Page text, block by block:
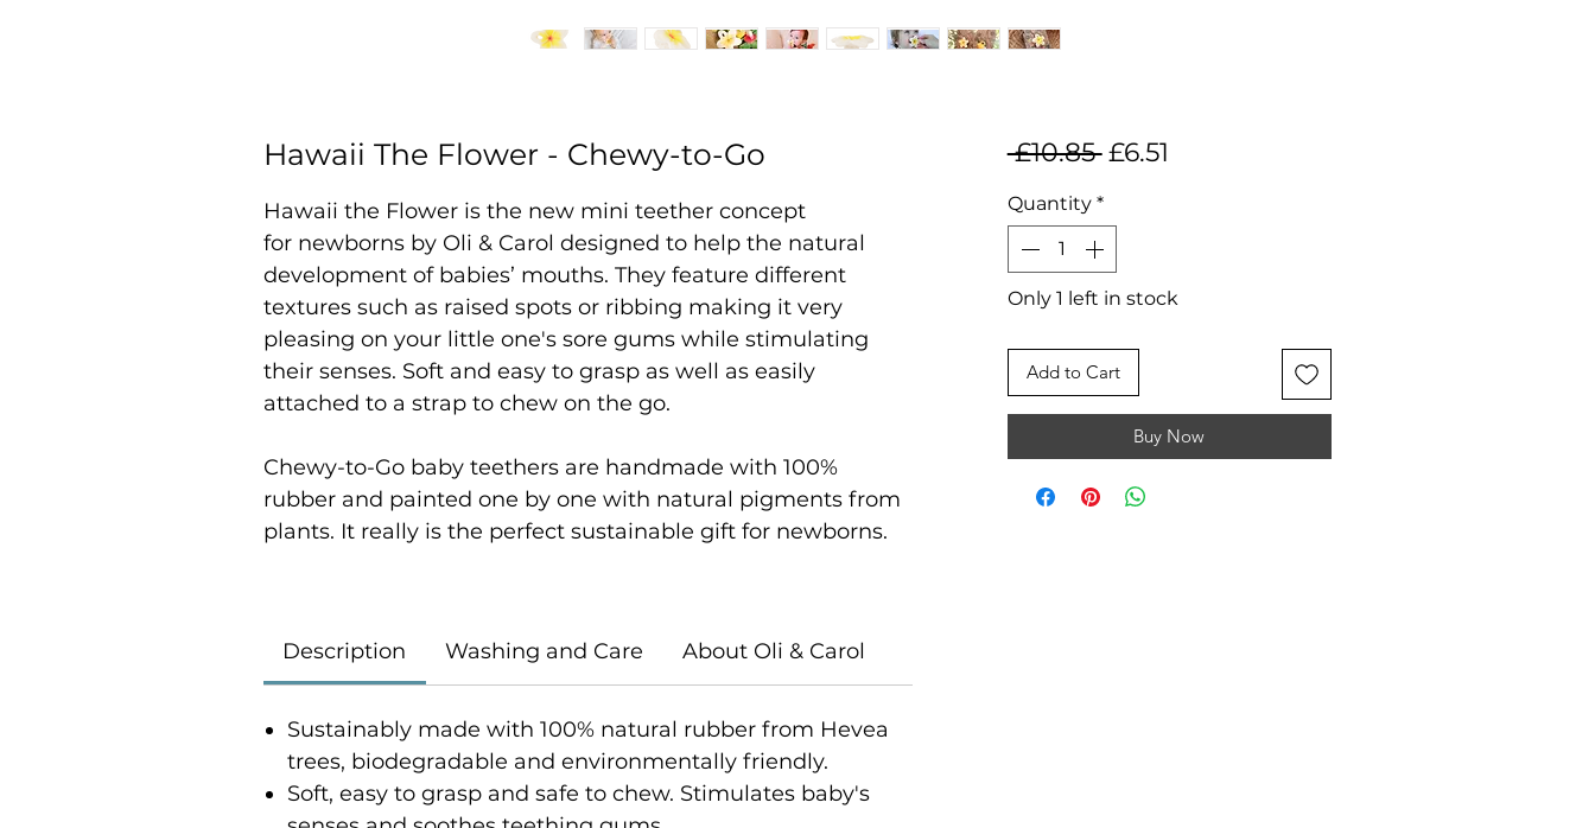
Hawaii The Flower - Chewy-to-Go
Hawaii the Flower is the new mini teether concept
for newborns by Oli & Carol designed to help the natural
development of babies’ mouths. They feature different
textures such as raised spots or ribbing making it very
pleasing on your little one's sore gums while stimulating
their senses. Soft and easy to grasp as well as easily
attached to a strap to chew on the go.
Chewy-to-Go baby teethers are handmade with 100%
rubber and painted one by one with natural pigments from
plants. It really is the perfect sustainable gift for newborns.
Description Washing and Care About Oli & Carol
Sustainably made with 100% natural rubber from Hevea
trees, biodegradable and environmentally friendly.
Soft, easy to grasp and safe to chew. Stimulates baby's
£10.85 Regular
£6.51
Quantity *
Only 1 left in stock
Add to Cart
Buy Now